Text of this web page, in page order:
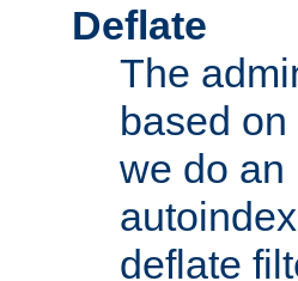
Deflate
The
based
we do an
deflate